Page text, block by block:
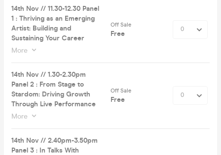
14th Nov // 11.30-12.30 Panel
1 : Thriving as an Emerging
Artist: Building and
Sustaining Your Career
More
Off Sale
Free
14th Nov // 1.30-2.30pm
Panel 2 : From Stage to
Stardom: Driving Growth
Through Live Performance
More
Off Sale
Free
14th Nov // 2.40pm-3.50pm
Panel 3 : In Talks With